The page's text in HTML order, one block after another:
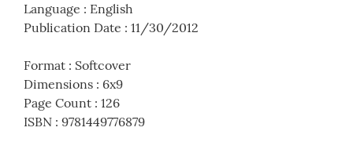
Language : English
Publication Date : 11/30/2012
Format : Softcover
Dimensions : 6x9
Page Count : 126
ISBN : 9781449776879